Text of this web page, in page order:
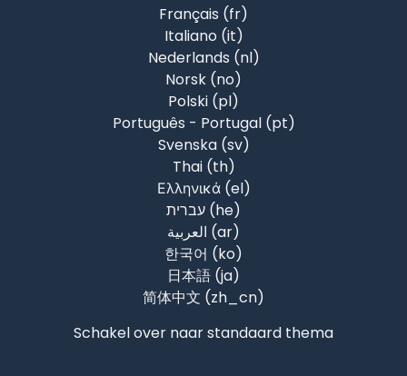
Français ‎(fr)‎
Italiano ‎(it)‎
Nederlands ‎(nl)‎
Norsk ‎(no)‎
Polski ‎(pl)‎
Português - Portugal ‎(pt)‎
Svenska ‎(sv)‎
Thai ‎(th)‎
Ελληνικά ‎(el)‎
עברית ‎(he)‎
العربية ‎(ar)‎
한국어 ‎(ko)‎
日本語 ‎(ja)‎
简体中文 ‎(zh_cn)‎
Schakel over naar standaard thema